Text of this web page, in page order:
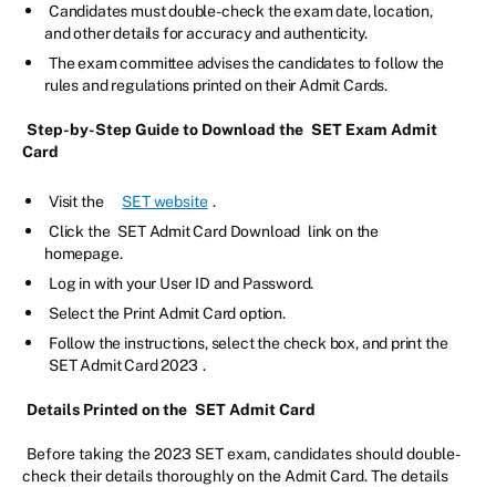
Candidates must double-check the exam date, location,
and other details for accuracy and authenticity.
The exam committee advises the candidates to follow the
rules and regulations printed on their Admit Cards.
Step-by-Step Guide to Download the SET Exam Admit
Card
Visit the SET website .
Click the SET Admit Card Download link on the
homepage.
Log in with your User ID and Password.
Select the Print Admit Card option.
Follow the instructions, select the check box, and print the
SET Admit Card 2023 .
Details Printed on the SET Admit Card
Before taking the 2023 SET exam, candidates should double-
check their details thoroughly on the Admit Card. The details